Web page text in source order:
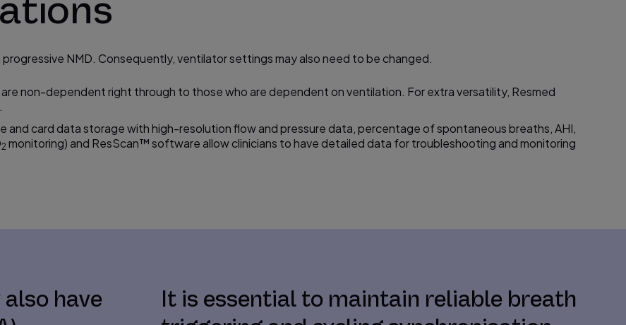
NMD. Consequently, ventilator settings may also need to be changed.
non-dependent right through to those who are dependent on ventilation. For extra versatility, Resmed
and card data storage withhigh-resolutionflow and pressure data,percentageof spontaneous breaths, AHI,
2 monitoring) and ResScan™ software allow clinicians to have detailed data for troubleshooting and monitoring
have
It is essential to maintain reliable breath